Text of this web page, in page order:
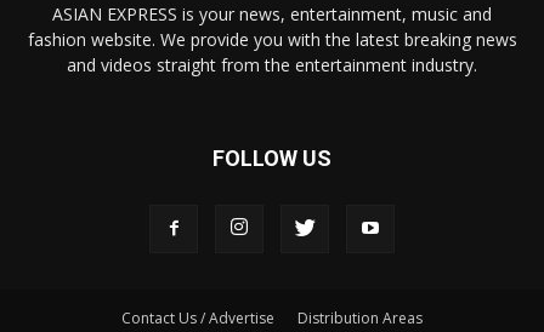
ASIAN EXPRESS is your news, entertainment, music and
fashion website. We provide you with the latest breaking news
and videos straight from the entertainment industry.
FOLLOW US
Contact Us / Advertise Distribution Areas